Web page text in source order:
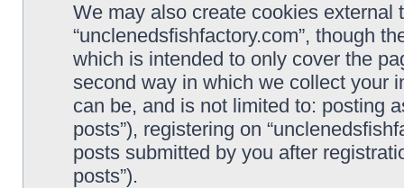
We may also create cookies
“unclenedsfishfactory.com”, though
which is intended to only cover the
second way in which we collect your
can be, and is not limited to: posting
posts”), registering on
posts submitted by you after
posts”).